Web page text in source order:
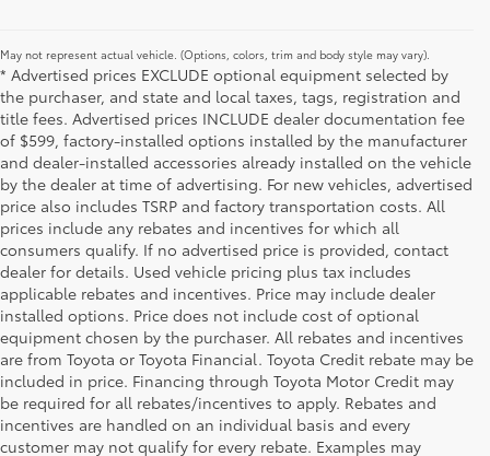
May not represent actual vehicle. (Options, colors, trim and body style may vary).
* Advertised prices EXCLUDE optional equipment selected by
the purchaser, and state and local taxes, tags, registration and
title fees. Advertised prices INCLUDE dealer documentation fee
of $599, factory-installed options installed by the manufacturer
and dealer-installed accessories already installed on the vehicle
by the dealer at time of advertising. For new vehicles, advertised
price also includes TSRP and factory transportation costs. All
prices include any rebates and incentives for which all
consumers qualify. If no advertised price is provided, contact
dealer for details. Used vehicle pricing plus tax includes
applicable rebates and incentives. Price may include dealer
installed options. Price does not include cost of optional
equipment chosen by the purchaser. All rebates and incentives
are from Toyota or Toyota Financial. Toyota Credit rebate may be
included in price. Financing through Toyota Motor Credit may
be required for all rebates/incentives to apply. Rebates and
incentives are handled on an individual basis and every
customer may not qualify for every rebate. Examples may